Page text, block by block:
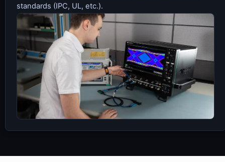
standards (IPC, UL, etc.).